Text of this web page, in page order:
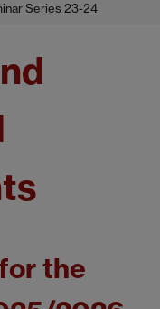
Series 23-24
the